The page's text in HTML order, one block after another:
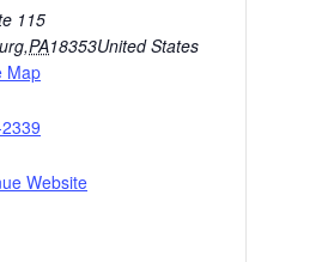
115
,PA18353United States
Map
Website